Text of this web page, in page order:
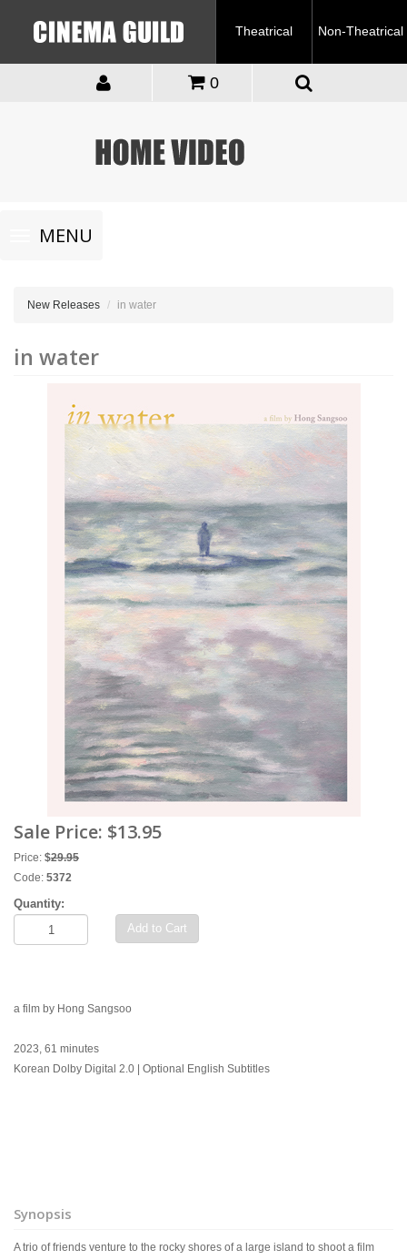
Theatrical Non-Theatrical
0
Toggle
navigationMENU
New Releases in water
in water
Sale Price: $13.95
Price: $29.95
Code: 5372
Quantity:
Add to Cart
a film by Hong Sangsoo
2023, 61 minutes
Korean Dolby Digital 2.0 | Optional English Subtitles
Synopsis
A trio of friends venture to the rocky shores of a large island to shoot a film